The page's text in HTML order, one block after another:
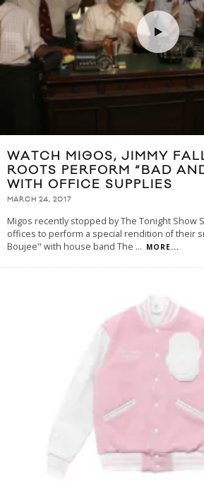
WATCH MIGOS, JIMMY
ROOTS PERFORM “BAD
WITH OFFICE SUPPLIES
MARCH 24, 2017
Migos recently stopped by The Tonight Show
offices to perform a special rendition of their
Boujee" with house band The ... MORE...